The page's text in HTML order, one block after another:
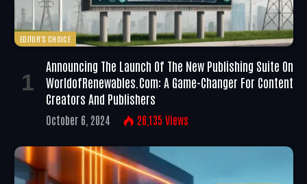
EDITOR'S CHOICE
Announcing The Launch Of The New Publishing Suite On
WorldofRenewables.com: A Game-Changer For Content
Creators And Publishers
October 6, 2024 26,135 Views